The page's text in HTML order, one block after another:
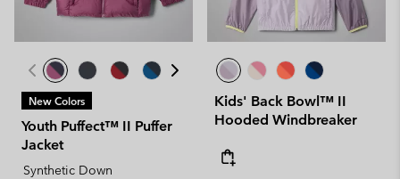
New Colors
Youth Puffect™ II Puffer
Jacket
Synthetic Down
Kids' Back Bowl™ II
Hooded Windbreaker